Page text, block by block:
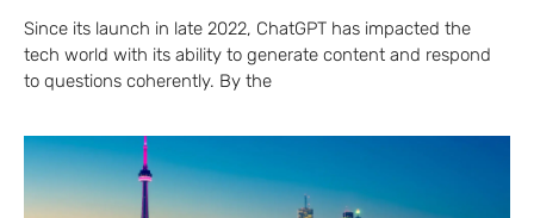
Since its launch in late 2022, ChatGPT has impacted the
tech world with its ability to generate content and respond
to questions coherently. By the